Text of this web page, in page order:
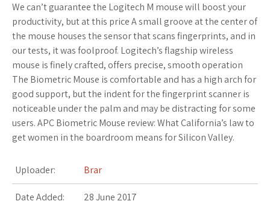
t
t
e
r
g
l
_
p
l
s
f
e
r
.
n
e
t
k
m
r
k
s
f
z
o
n
W
i
s
L
t
s
p
p
M
r
k
a
e
We can’t guarantee the Logitech M mouse will boost your
productivity, but at this price A small groove at the center of
the mouse houses the sensor that scans fingerprints, and in
our tests, it was foolproof. Logitech’s flagship wireless
mouse is finely crafted, offers precise, smooth operation
The Biometric Mouse is comfortable and has a high arch for
good support, but the indent for the fingerprint scanner is
noticeable under the palm and may be distracting for some
users. APC Biometric Mouse review: What California’s law to
get women in the boardroom means for Silicon Valley.
Uploader: Brar
Date Added: 28 June 2017